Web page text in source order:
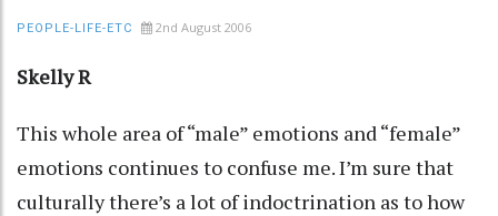
PEOPLE-LIFE-ETC 2nd August 2006
Skelly R
This whole area of “male” emotions and “female”
emotions continues to confuse me. I’m sure that
culturally there’s a lot of indoctrination as to how